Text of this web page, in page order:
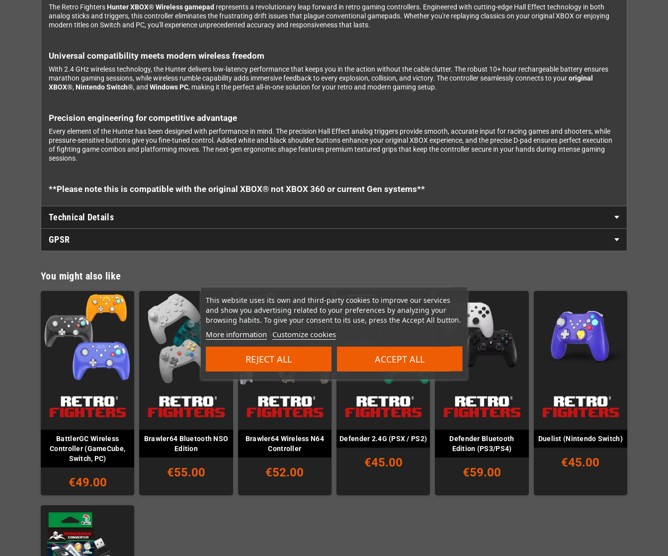
This website uses its own and third-party cookies to improve our services
and show you advertising related to your preferences by analyzing your
browsing habits. To give your consent to its use, press the Accept All button.
More information Customize cookies
REJECT ALL ACCEPT ALL
The Retro Fighters Hunter XBOX® Wireless gamepad represents a revolutionary leap forward in retro gaming controllers. Engineered with cutting-edge Hall Effect technology in both
analog sticks and triggers, this controller eliminates the frustrating drift issues that plague conventional gamepads. Whether you're replaying classics on your original XBOX or enjoying
modern titles on Switch and PC, you'll experience unprecedented accuracy and responsiveness that lasts.
Universal compatibility meets modern wireless freedom
With 2.4 GHz wireless technology, the Hunter delivers low-latency performance that keeps you in the action without the cable clutter. The robust 10+ hour rechargeable battery ensures
marathon gaming sessions, while wireless rumble capability adds immersive feedback to every explosion, collision, and victory. The controller seamlessly connects to youroriginal
XBOX®, Nintendo Switch®, and Windows PC, making it the perfect all-in-one solution for your retro and modern gaming setup.
Precision engineering for competitive advantage
Every element of the Hunter has been designed with performance in mind. The precision Hall Effect analog triggers provide smooth, accurate input for racing games and shooters, while
pressure-sensitive buttons give you fine-tuned control. Added white and black shoulder buttons enhance your original XBOX experience, and the precise D-pad ensures perfect execution
of fighting game combos and platforming moves. The next-gen ergonomic shape features premium textured grips that keep the controller secure in your hands during intense gaming
sessions.
**Please note this is compatible with the original XBOX® not XBOX 360 or current Gen systems**
Technical Details
GPSR
You might also like
BattlerGC Wireless
Controller (GameCube,
Switch, PC)
€49.00
Brawler64 Bluetooth NSO
Edition
€55.00
Brawler64 Wireless N64
Controller
€52.00
Defender 2.4G (PSX / PS2)
€45.00
Defender Bluetooth
Edition (PS3/PS4)
€59.00
Duelist (Nintendo Switch)
€45.00